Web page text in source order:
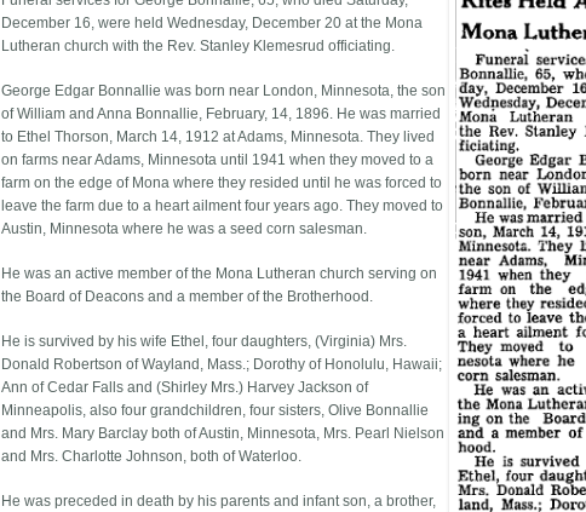
December 16, were held Wednesday, December 20 at the Mona
Lutheran church with the Rev. Stanley Klemesrud officiating.
George Edgar Bonnallie was born near London, Minnesota, the son
of William and Anna Bonnallie, February, 14, 1896. He was married
to Ethel Thorson, March 14, 1912 at Adams, Minnesota. They lived
on farms near Adams, Minnesota until 1941 when they moved to a
farm on the edge of Mona where they resided until he was forced to
leave the farm due to a heart ailment four years ago. They moved to
Austin, Minnesota where he was a seed corn salesman.
He was an active member of the Mona Lutheran church serving on
the Board of Deacons and a member of the Brotherhood.
He is survived by his wife Ethel, four daughters, (Virginia) Mrs.
Donald Robertson of Wayland, Mass.; Dorothy of Honolulu, Hawaii;
Ann of Cedar Falls and (Shirley Mrs.) Harvey Jackson of
Minneapolis, also four grandchildren, four sisters, Olive Bonnallie
and Mrs. Mary Barclay both of Austin, Minnesota, Mrs. Pearl Nielson
and Mrs. Charlotte Johnson, both of Waterloo.
He was preceded in death by his parents and infant son, a brother,